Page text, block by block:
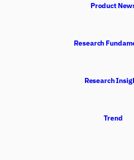
Product
Research
Research
Trend